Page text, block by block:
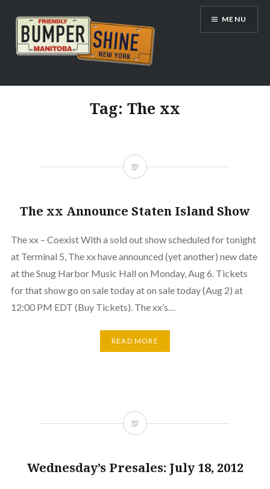
content
Bumpershine.com
MENU
Tag: The xx
The xx Announce Staten Island Show
The xx – Coexist With a sold out show scheduled for tonight
at Terminal 5, The xx have announced (yet another) new date
at the Snug Harbor Music Hall on Monday, Aug 6. Tickets
for that show go on sale today at on sale today (Aug 2) at
12:00 PM EDT (Buy Tickets). The xx’s…
READ MORE
Wednesday’s Presales: July 18, 2012